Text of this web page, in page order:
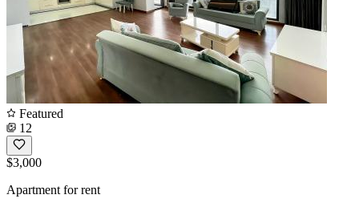
Featured
12
$3,000
Apartment for rent